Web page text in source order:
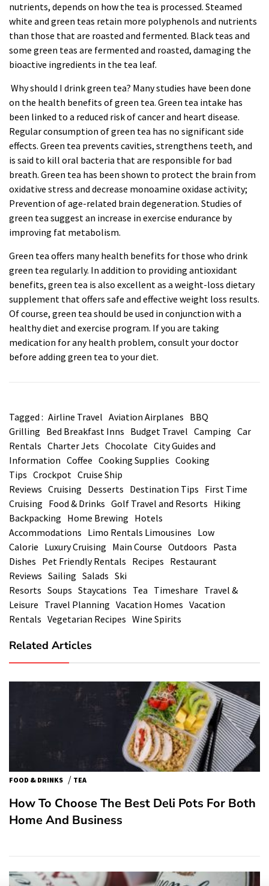
nutrients, depends on how the tea is processed. Steamed
white and green teas retain more polyphenols and nutrients
than those that are roasted and fermented. Black teas and
some green teas are fermented and roasted, damaging the
bioactive ingredients in the tea leaf.
Why should I drink green tea? Many studies have been done
on the health benefits of green tea. Green tea intake has
been linked to a reduced risk of cancer and heart disease.
Regular consumption of green tea has no significant side
effects. Green tea prevents cavities, strengthens teeth, and
is said to kill oral bacteria that are responsible for bad
breath. Green tea has been shown to protect the brain from
oxidative stress and decrease monoamine oxidase activity;
Prevention of age-related brain degeneration. Studies of
green tea suggest an increase in exercise endurance by
improving fat metabolism.
Green tea offers many health benefits for those who drink
green tea regularly. In addition to providing antioxidant
benefits, green tea is also excellent as a weight-loss dietary
supplement that offers safe and effective weight loss results.
Of course, green tea should be used in conjunction with a
healthy diet and exercise program. If you are taking
medication for any health problem, consult your doctor
before adding green tea to your diet.
Tagged : Airline Travel Aviation Airplanes BBQ
Grilling Bed Breakfast Inns Budget Travel Camping Car
Rentals Charter Jets Chocolate City Guides and
Information Coffee Cooking Supplies Cooking
Tips Crockpot Cruise Ship
Reviews Cruising Desserts Destination Tips First Time
Cruising Food & Drinks Golf Travel and Resorts Hiking
Backpacking Home Brewing Hotels
Accommodations Limo Rentals Limousines Low
Calorie Luxury Cruising Main Course Outdoors Pasta
Dishes Pet Friendly Rentals Recipes Restaurant
Reviews Sailing Salads Ski
Resorts Soups Staycations Tea Timeshare Travel &
Leisure Travel Planning Vacation Homes Vacation
Rentals Vegetarian Recipes Wine Spirits
Related Articles
FOOD & DRINKS / TEA
How To Choose The Best Deli Pots For Both
Home And Business